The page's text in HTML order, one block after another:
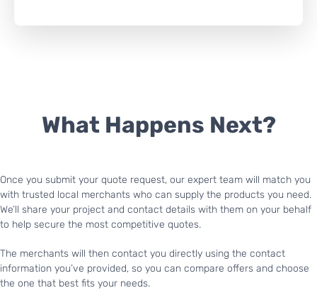
What Happens Next?
Once you submit your quote request, our expert team will match you
with trusted local merchants who can supply the products you need.
We’ll share your project and contact details with them on your behalf
to help secure the most competitive quotes.
The merchants will then contact you directly using the contact
information you’ve provided, so you can compare offers and choose
the one that best fits your needs.